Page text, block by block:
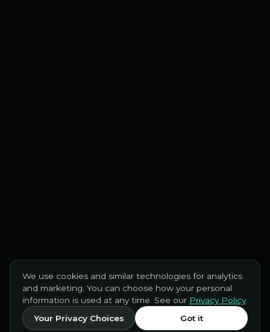
We use cookies and similar technologies for analytics
and marketing. You can choose how your personal
information is used at any time. See our Privacy Policy.
Your Privacy Choices
Got it